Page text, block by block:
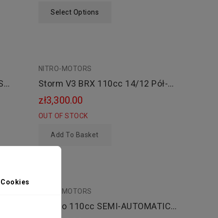
Select Options
NITRO-MOTORS
Storm V3 BRX 110cc 14/12 Pół-
Automat Kopniak
zł3,300.00
OUT OF STOCK
Add To Basket
NITRO-MOTORS
Dorado 110cc SEMI-AUTOMATIC